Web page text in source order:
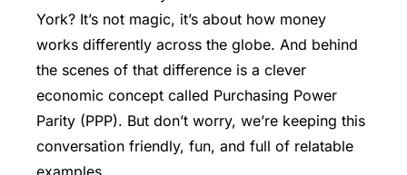
York? It’s not magic, it’s about how money
works differently across the globe. And behind
the scenes of that difference is a clever
economic concept called Purchasing Power
Parity (PPP). But don’t worry, we’re keeping this
conversation friendly, fun, and full of relatable
examples.